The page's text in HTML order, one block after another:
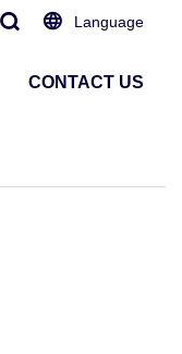
Language
CONTACT US